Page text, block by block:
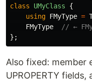
class
UMyClass
{
using FMyType =
FMyType
// ←
};
Also fixed: member
UPROPERTY fields,